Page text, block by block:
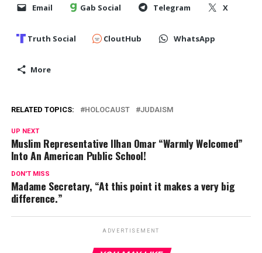
Email Gab Social Telegram X
Truth Social CloutHub WhatsApp
More
RELATED TOPICS: HOLOCAUST JUDAISM
UP NEXT
Muslim Representative Ilhan Omar “Warmly Welcomed”
Into An American Public School!
DON'T MISS
Madame Secretary, “At this point it makes a very big
difference.”
ADVERTISEMENT